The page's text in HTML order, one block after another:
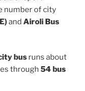
number of city
and Airoli Bus
bus runs about
through 54 bus